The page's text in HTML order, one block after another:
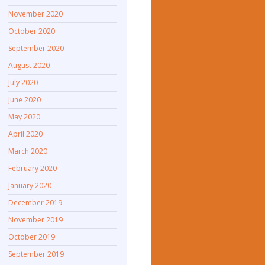
November 2020
October 2020
September 2020
August 2020
July 2020
June 2020
May 2020
April 2020
March 2020
February 2020
January 2020
December 2019
November 2019
October 2019
September 2019